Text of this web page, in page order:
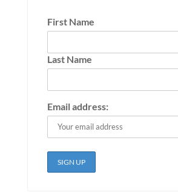
First Name
Last Name
Email address: